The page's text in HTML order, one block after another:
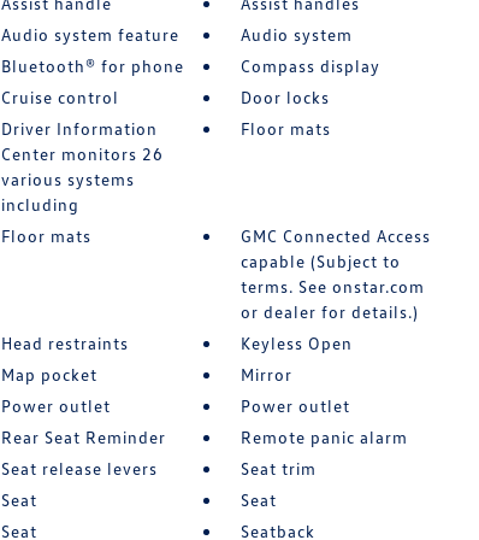
Audio system feature
Audio system
Bluetooth® for phone
Compass display
Cruise control
Door locks
Driver Information
Center monitors 26
various systems
including
Floor mats
Floor mats
GMC Connected Access
capable (Subject to
terms. See onstar.com
or dealer for details.)
Head restraints
Keyless Open
Map pocket
Mirror
Power outlet
Power outlet
Rear Seat Reminder
Remote panic alarm
Seat release levers
Seat trim
Seat
Seat
Seat
Seatback